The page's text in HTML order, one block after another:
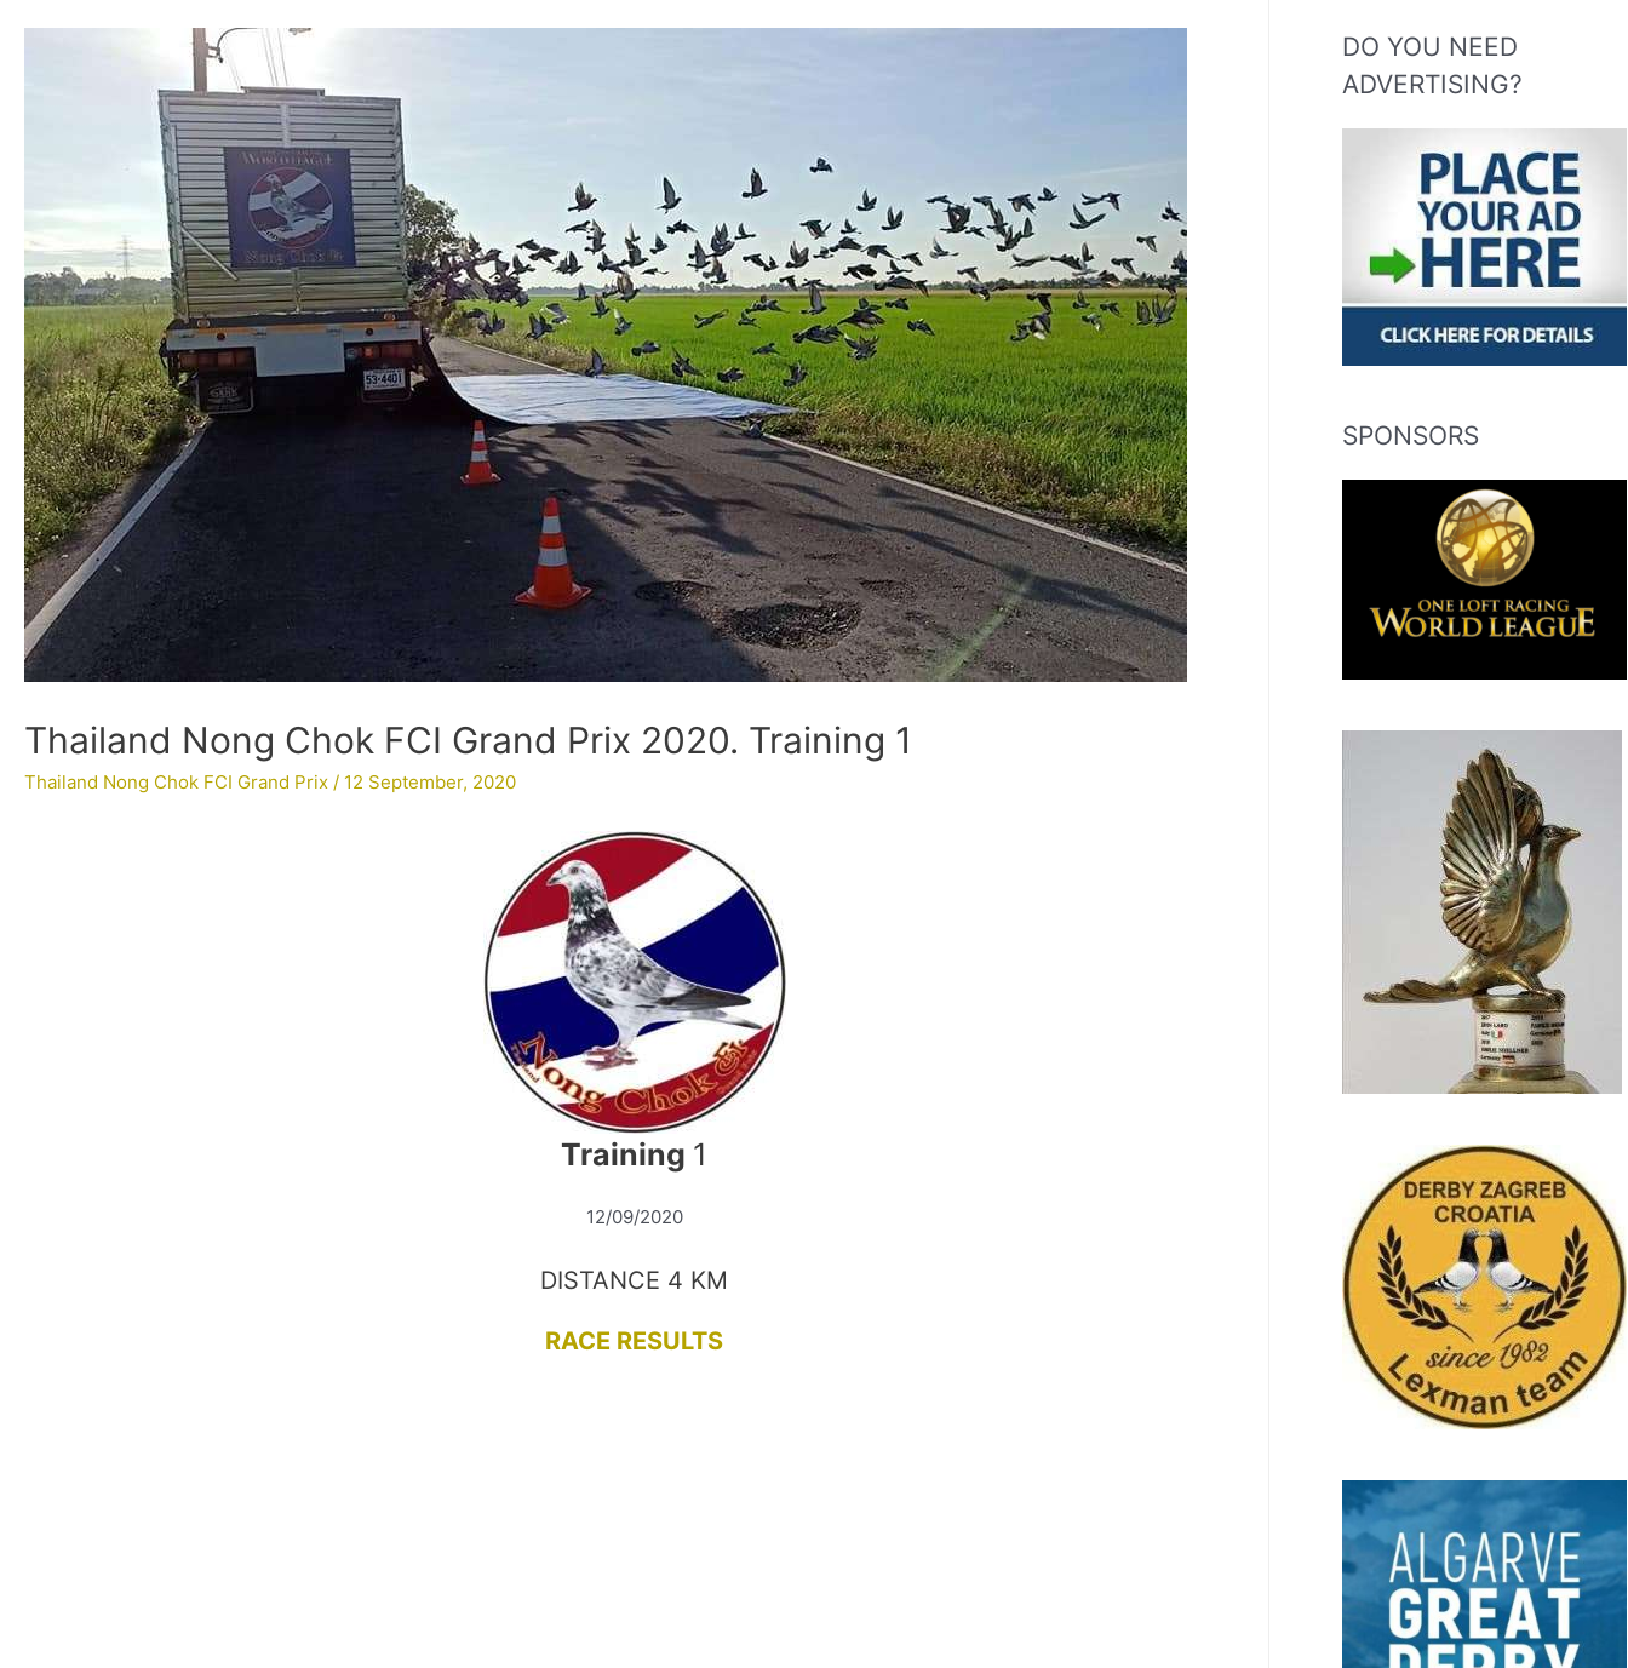
Thailand Nong Chok FCI Grand Prix 2020. Training 1
Thailand Nong Chok FCI Grand Prix / 12 September, 2020
Training 1
12/09/2020
DISTANCE 4 KM
RACE RESULTS
DO YOU NEED
ADVERTISING?
SPONSORS